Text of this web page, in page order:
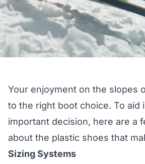
Your enjoyment on the slopes
to the right boot choice. To aid
important decision, here are a
about the plastic shoes that
Sizing Systems